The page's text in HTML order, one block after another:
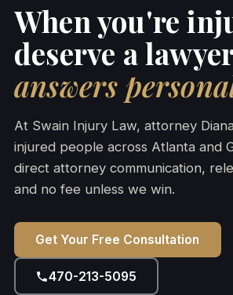
When you're
deserve a
answers
At Swain Injury Law, attorney
injured people across Atlanta and
direct attorney communication,
and no fee unless we win.
Get Your Free Consultation
470-213-5095